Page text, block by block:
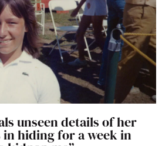
unseen details of her
in hiding for a week in